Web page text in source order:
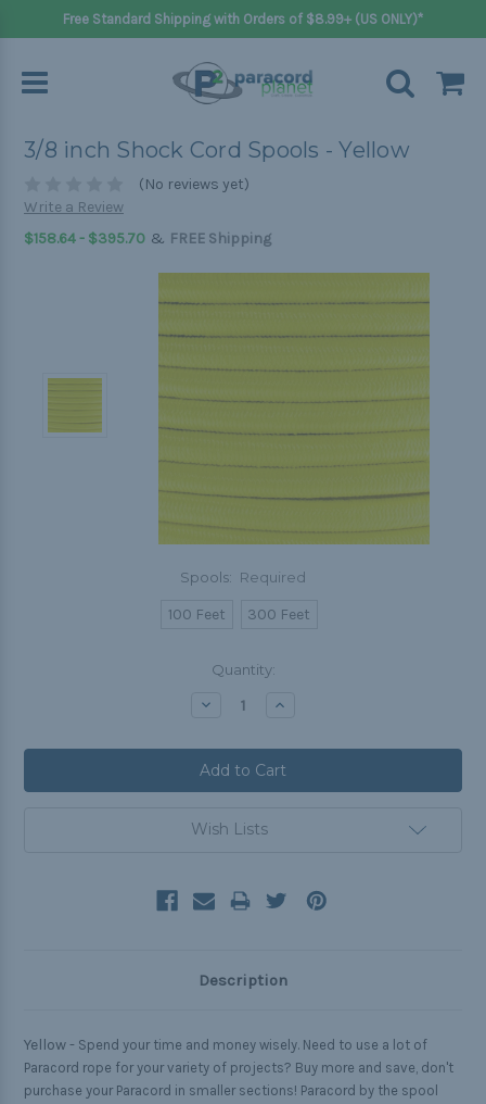
Free Standard Shipping with Orders of $8.99+ (US ONLY)*
3/8 inch Shock Cord Spools - Yellow
(No reviews yet)
Write a Review
$158.64 - $395.70 & FREE Shipping
Spools: Required
100 Feet 300 Feet
Quantity:
Decrease Increase
Wish Lists
Description
Yellow - Spend your time and money wisely. Need to use a lot of
Paracord rope for your variety of projects? Buy more and save, don't
purchase your Paracord in smaller sections! Paracord by the spool